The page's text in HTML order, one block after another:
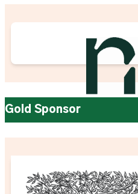
Gold Sponsor